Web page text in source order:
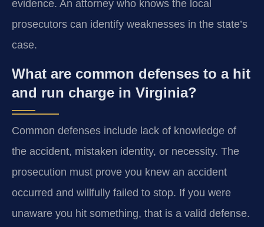
evidence. An attorney who knows the local
prosecutors can identify weaknesses in the state’s
case.
What are common defenses to a hit
and run charge in Virginia?
Common defenses include lack of knowledge of
the accident, mistaken identity, or necessity. The
prosecution must prove you knew an accident
occurred and willfully failed to stop. If you were
unaware you hit something, that is a valid defense.